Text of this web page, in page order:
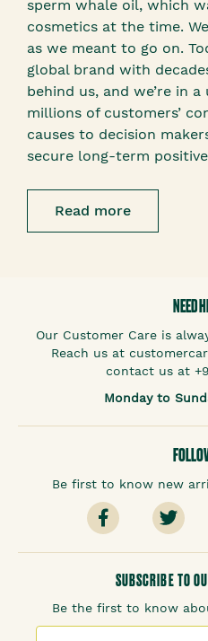
sperm whale oil, which
cosmetics at the time.
as we meant to go on.
global brand with
behind us, and we’re in
millions of customers’
causes to decision
secure long-term
Read more
NEED
Our Customer Care is
Reach us at
contact us at
Monday to
Be first to know new
SUBSCRIBE TO
Be the first to know